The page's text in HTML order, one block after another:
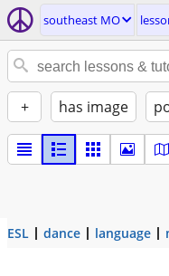
southeast MO
+ has image
ESL dance language